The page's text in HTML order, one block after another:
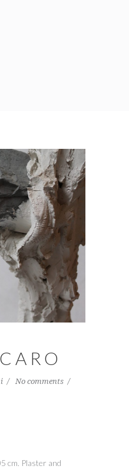
No comments
cm. Plaster and